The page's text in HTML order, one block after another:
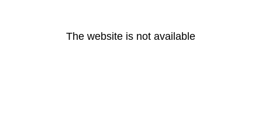
The website is not available